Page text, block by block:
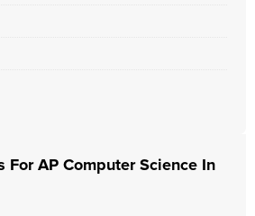
For AP Computer Science In